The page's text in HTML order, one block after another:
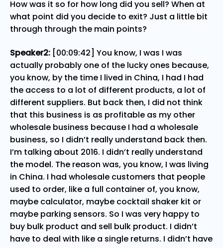
How was it so for how long did you sell? When at
what point did you decide to exit? Just a little bit
through through the main points?
Speaker2: [00:09:42] You know, I was I was
actually probably one of the lucky ones because,
you know, by the time I lived in China, I had I had
the access to a lot of different products, a lot of
different suppliers. But back then, I did not think
that this business is as profitable as my other
wholesale business because I had a wholesale
business, so I didn’t really understand back then.
I’m talking about 2016. I didn’t really understand
the model. The reason was, you know, I was living
in China. I had wholesale customers that people
used to order, like a full container of, you know,
maybe calculator, maybe cocktail shaker kit or
maybe parking sensors. So I was very happy to
buy bulk product and sell bulk product. I didn’t
have to deal with like a single returns. I didn’t have